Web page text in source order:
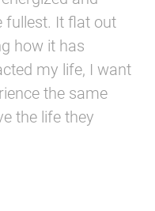
fullest. It flat out
how it has
my life, I want
the same
the life they